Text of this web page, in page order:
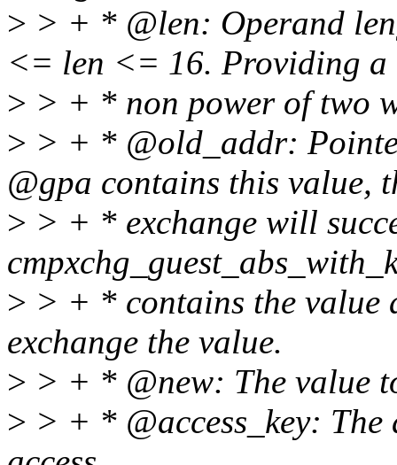
> > + * @len: Operand
<= len <= 16. Providing a
> > + * non power of two
> > + * @old_addr:
@gpa contains this value,
> > + * exchange will
> > + * contains the value
exchange the value.
> > + * @new: The value
> > + * @access_key: The